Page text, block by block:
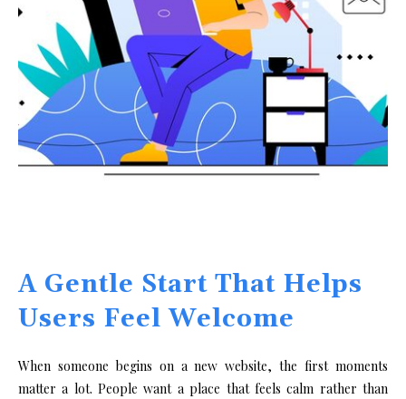
A Gentle Start That Helps
Users Feel Welcome
When someone begins on a new website, the first moments
matter a lot. People want a place that feels calm rather than